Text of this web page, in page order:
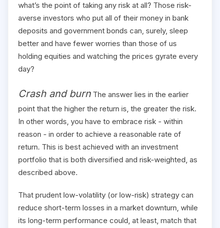
what’s the point of taking any risk at all? Those risk-
averse investors who put all of their money in bank
deposits and government bonds can, surely, sleep
better and have fewer worries than those of us
holding equities and watching the prices gyrate every
day?
Crash and burnThe answer lies in the earlier
point that the higher the return is, the greater the risk.
In other words, you have to embrace risk - within
reason - in order to achieve a reasonable rate of
return. This is best achieved with an investment
portfolio that is both diversified and risk-weighted, as
described above.
That prudent low-volatility (or low-risk) strategy can
reduce short-term losses in a market downturn, while
its long-term performance could, at least, match that